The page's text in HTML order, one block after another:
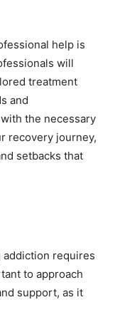
help is
will
treatment
and
the necessary
recovery journey,
setbacks that
addiction requires
to approach
support, as it